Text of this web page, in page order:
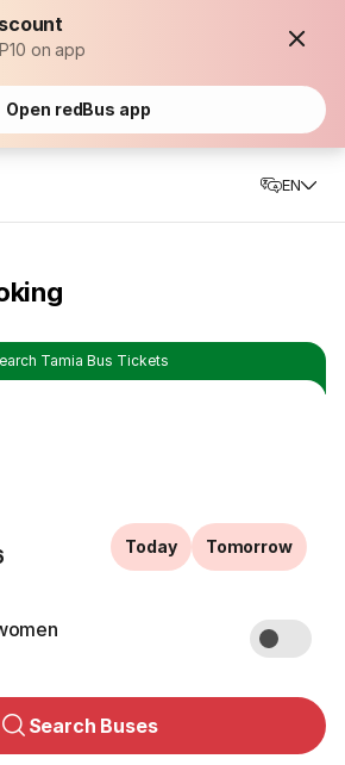
on app
Open redBus app
EN
Tamia Bus Tickets
Today Tomorrow
Search Buses